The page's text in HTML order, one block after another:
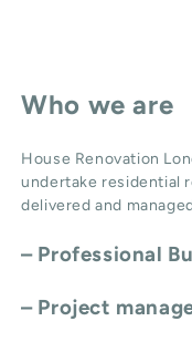
Who we are
House Renovation
undertake residential
delivered and
– Professional
– Project